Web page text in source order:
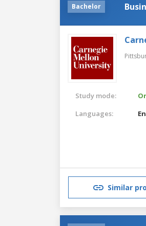
Bachelor
Study mode:
Languages:
Similar